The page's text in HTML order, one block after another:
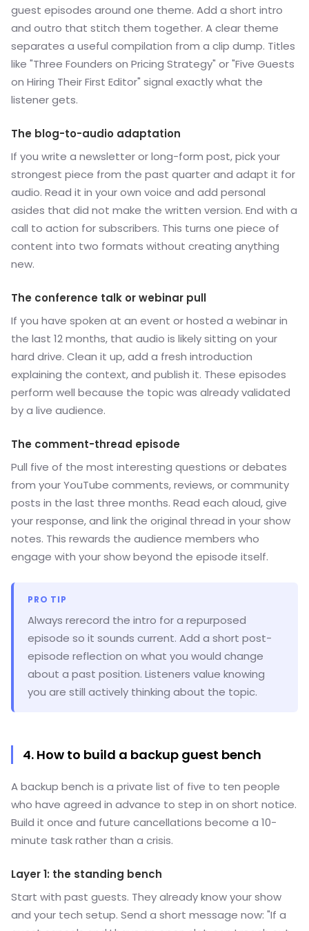
guest episodes around one theme. Add a short intro
and outro that stitch them together. A clear theme
separates a useful compilation from a clip dump. Titles
like "Three Founders on Pricing Strategy" or "Five Guests
on Hiring Their First Editor" signal exactly what the
listener gets.
The blog-to-audio adaptation
If you write a newsletter or long-form post, pick your
strongest piece from the past quarter and adapt it for
audio. Read it in your own voice and add personal
asides that did not make the written version. End with a
call to action for subscribers. This turns one piece of
content into two formats without creating anything
new.
The conference talk or webinar pull
If you have spoken at an event or hosted a webinar in
the last 12 months, that audio is likely sitting on your
hard drive. Clean it up, add a fresh introduction
explaining the context, and publish it. These episodes
perform well because the topic was already validated
by a live audience.
The comment-thread episode
Pull five of the most interesting questions or debates
from your YouTube comments, reviews, or community
posts in the last three months. Read each aloud, give
your response, and link the original thread in your show
notes. This rewards the audience members who
engage with your show beyond the episode itself.
PRO TIP
Always rerecord the intro for a repurposed
episode so it sounds current. Add a short post-
episode reflection on what you would change
about a past position. Listeners value knowing
you are still actively thinking about the topic.
4. How to build a backup guest bench
A backup bench is a private list of five to ten people
who have agreed in advance to step in on short notice.
Build it once and future cancellations become a 10-
minute task rather than a crisis.
Layer 1: the standing bench
Start with past guests. They already know your show
and your tech setup. Send a short message now: "If a